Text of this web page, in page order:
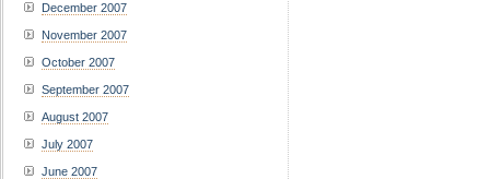
December 2007
November 2007
October 2007
September 2007
August 2007
July 2007
June 2007